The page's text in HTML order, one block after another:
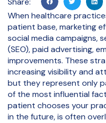
When healthcare
patient base, marketing
social media campaigns,
(SEO), paid advertising,
improvements. These
increasing visibility and
but they represent only
of the most influential
patient chooses your
in the future, is often